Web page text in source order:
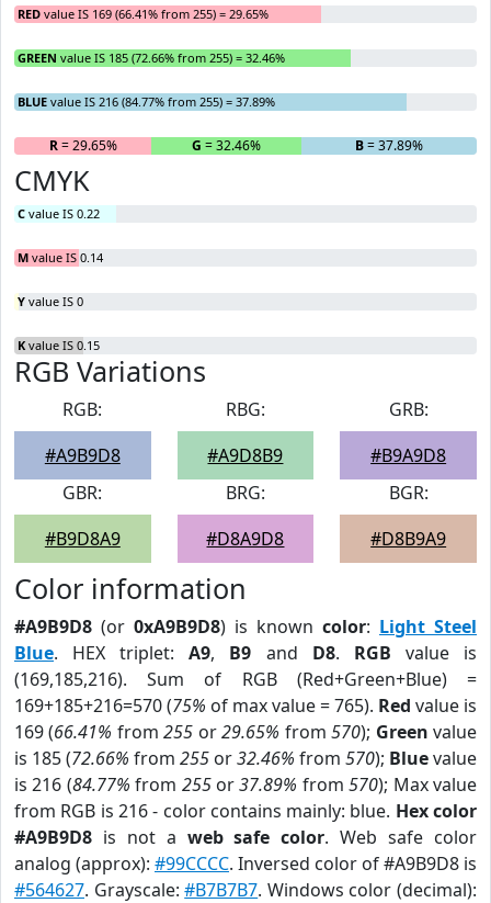
RED value IS 169 (66.41% from 255) = 29.65%
GREEN value IS 185 (72.66% from 255) = 32.46%
BLUE value IS 216 (84.77% from 255) = 37.89%
R= 29.65% G = 32.46% B= 37.89%
CMYK
C value IS 0.22
M value IS 0.14
Y value IS 0
K value IS 0.15
RGB Variations
RGB:
#A9B9D8
RBG:
#A9D8B9
GRB:
#B9A9D8
GBR:
#B9D8A9
BRG:
#D8A9D8
BGR:
#D8B9A9
Color information
#A9B9D8 (or 0xA9B9D8) is known color: Light Steel
Blue. HEX triplet:A9, B9 and D8. RGB value is
(169,185,216). Sum of RGB (Red+Green+Blue) =
169+185+216=570 (75% of max value = 765). Red value is
169 (66.41% from255 or29.65% from570); Green value
is 185 (72.66% from 255 or32.46% from 570); Bluevalue
is 216 (84.77% from 255or37.89% from570); Max value
from RGB is 216 - color contains mainly: blue. Hex color
#A9B9D8 is not a web safe color. Web safe color
analog (approx): #99CCCC. Inversed color of #A9B9D8 is
#564627. Grayscale:#B7B7B7. Windows color (decimal):